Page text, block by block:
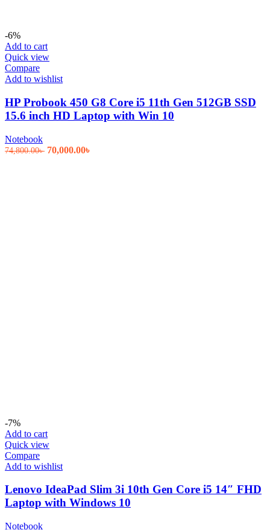
-6%
Add to cart
Quick view
Compare
Add to wishlist
HP Probook 450 G8 Core i5 11th Gen 512GB SSD
15.6 inch HD Laptop with Win 10
Notebook
74,800.00৳ Original
70,000.00৳
-7%
Add to cart
Quick view
Compare
Add to wishlist
Lenovo IdeaPad Slim 3i 10th Gen Core i5 14″ FHD
Laptop with Windows 10
Notebook